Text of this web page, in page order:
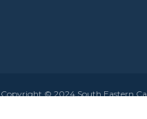
Copyright © 2024 South Eastern